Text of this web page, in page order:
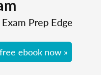
Prep Edge
ebook now »